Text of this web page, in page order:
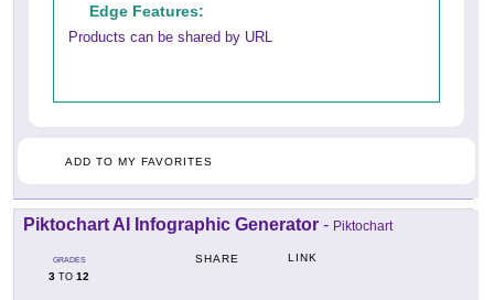
Edge Features:
Products can be shared by URL
ADD TO MY FAVORITES
Piktochart AI Infographic Generator - Piktochart
GRADES
3 TO 12
SHARE LINK